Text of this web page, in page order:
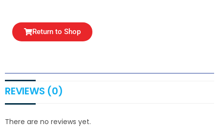
Return to Shop
REVIEWS (0)
There are no reviews yet.